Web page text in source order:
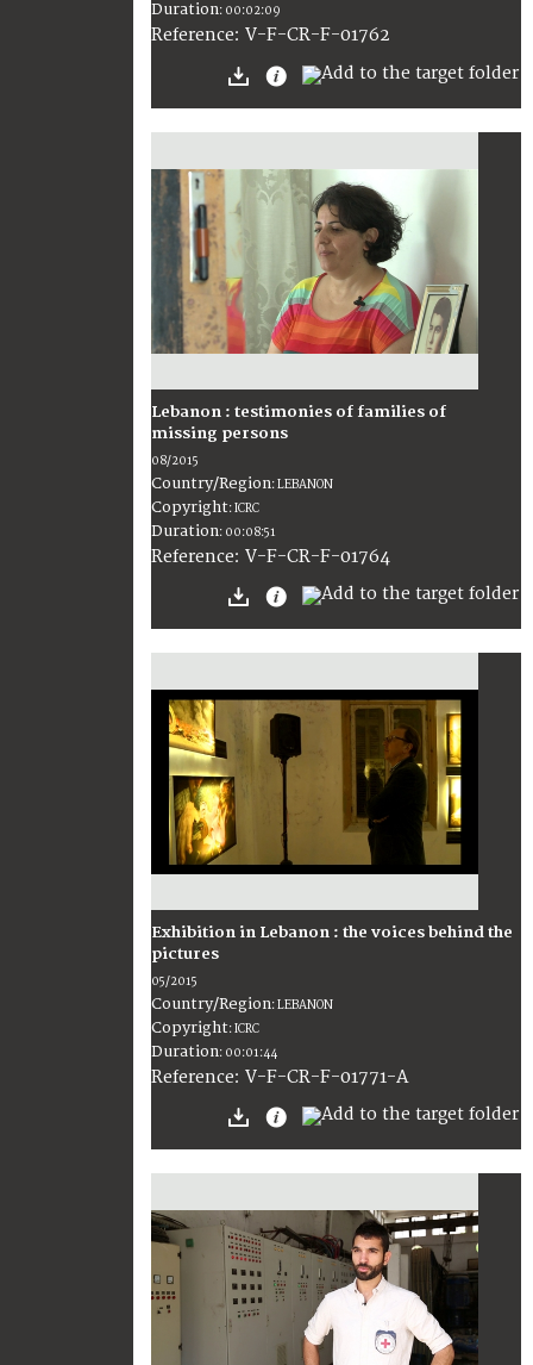
Duration: 00:02:09
Reference: V-F-CR-F-01762
Lebanon : testimonies of families of
missing persons
08/2015
Country/Region:LEBANON
Copyright:ICRC
Duration: 00:08:51
Reference: V-F-CR-F-01764
Exhibition in Lebanon : the voices behind the
pictures
05/2015
Country/Region:LEBANON
Copyright:ICRC
Duration: 00:01:44
Reference: V-F-CR-F-01771-A